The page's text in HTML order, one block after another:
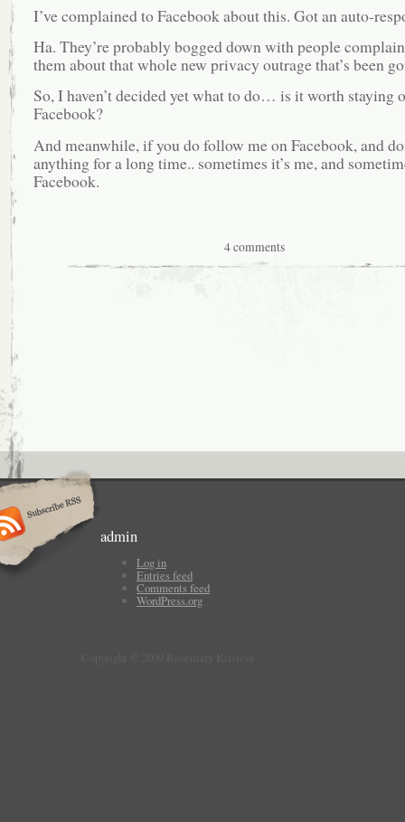
I’ve complained to Facebook about this. Got an auto-
Ha. They’re probably bogged down with people
them about that whole new privacy outrage that’s been
So, I haven’t decided yet what to do… is it worth staying
Facebook?
And meanwhile, if you do follow me on Facebook, and
anything for a long time.. sometimes it’s me, and
Facebook.
4 comments
admin
Log in
Entries feed
Comments feed
WordPress.org